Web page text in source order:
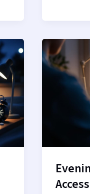
Privacy
in
Recovery